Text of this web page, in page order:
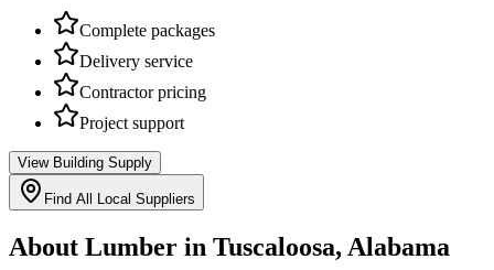
Complete packages
Delivery service
Contractor pricing
Project support
View Building Supply
Find All Local Suppliers
About Lumber in Tuscaloosa, Alabama